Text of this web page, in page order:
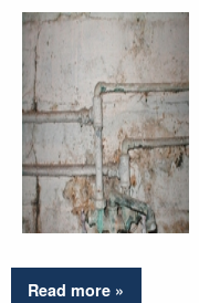
Read more »